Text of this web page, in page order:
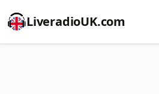
LiveradioUK.com